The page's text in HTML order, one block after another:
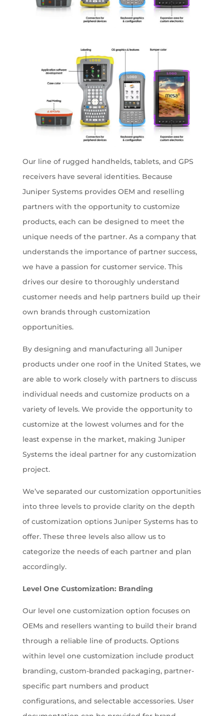
Our line of rugged handhelds, tablets, and GPS
receivers have several identities. Because
Juniper Systems provides OEM and reselling
partners with the opportunity to customize
products, each can be designed to meet the
unique needs of the partner. As a company that
understands the importance of partner success,
we have a passion for customer service. This
drives our desire to thoroughly understand
customer needs and help partners build up their
own brands through customization
opportunities.
By designing and manufacturing all Juniper
products under one roof in the United States, we
are able to work closely with partners to discuss
individual needs and customize products on a
variety of levels. We provide the opportunity to
customize at the lowest volumes and for the
least expense in the market, making Juniper
Systems the ideal partner for any customization
project.
We’ve separated our customization opportunities
into three levels to provide clarity on the depth
of customization options Juniper Systems has to
offer. These three levels also allow us to
categorize the needs of each partner and plan
accordingly.
Level One Customization: Branding
Our level one customization option focuses on
OEMs and resellers wanting to build their brand
through a reliable line of products. Options
within level one customization include product
branding, custom-branded packaging, partner-
specific part numbers and product
configurations, and selectable accessories. User